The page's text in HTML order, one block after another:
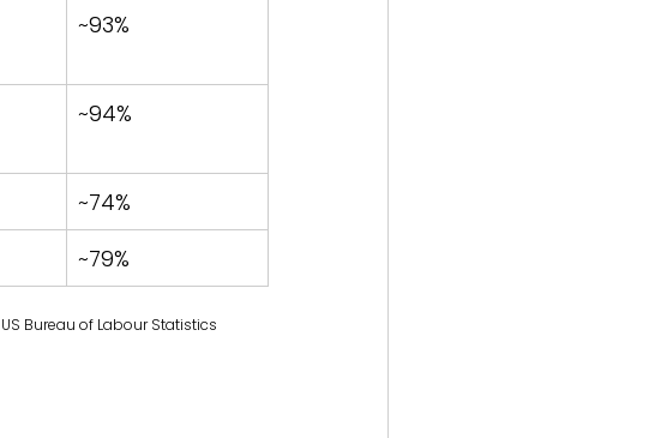
~93%
~94%
~74%
~79%
Bureau of Labour Statistics